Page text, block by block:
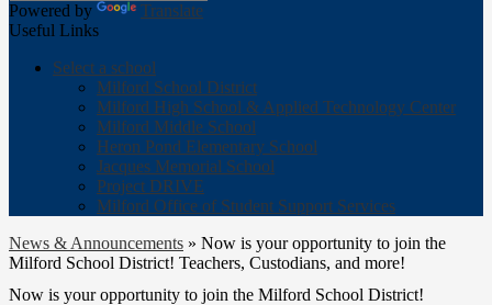
Powered by
Translate
Useful Links
Select a school
Milford School District
Milford High School & Applied Technology Center
Milford Middle School
Heron Pond Elementary School
Jacques Memorial School
Project DRIVE
Milford Office of Student Support Services
News & Announcements » Now is your opportunity to join the
Milford School District! Teachers, Custodians, and more!
Now is your opportunity to join the Milford School District!